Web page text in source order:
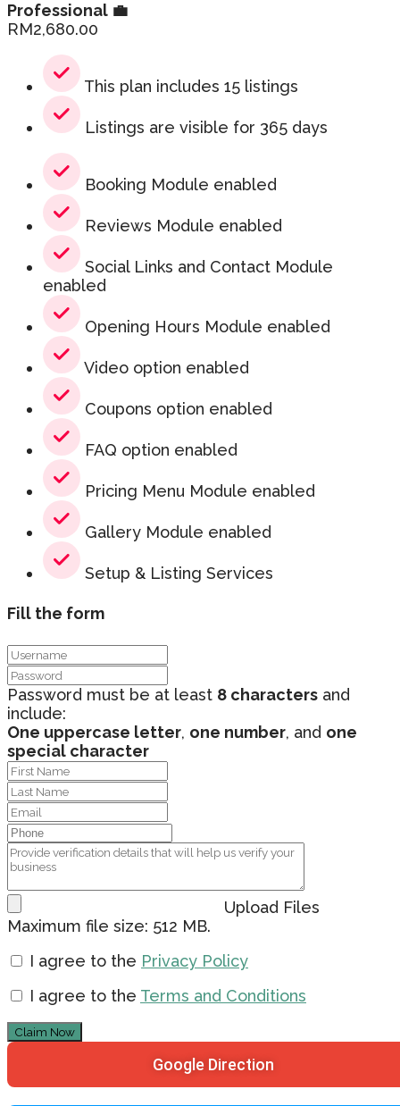
Professional 💼
RM2,680.00
This plan includes 15 listings
Listings are visible for 365 days
Booking Module enabled
Reviews Module enabled
Social Links and Contact Module
enabled
Opening Hours Module enabled
Video option enabled
Coupons option enabled
FAQ option enabled
Pricing Menu Module enabled
Gallery Module enabled
Setup & Listing Services
Fill the form
Password must be at least 8 characters and
include:
One uppercase letter, one number, and one
special character
Upload Files
Maximum file size: 512 MB.
I agree to the Privacy Policy
I agree to the Terms and Conditions
Claim Now
Google Direction